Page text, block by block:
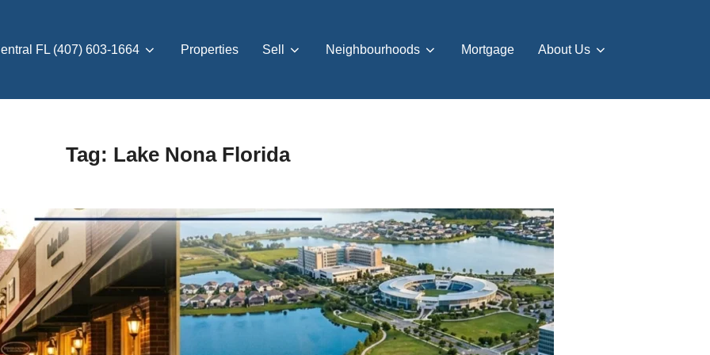
FL (407) 603-1664 Properties Sell Neighbourhoods Mortgage About Us
Tag: Lake Nona Florida